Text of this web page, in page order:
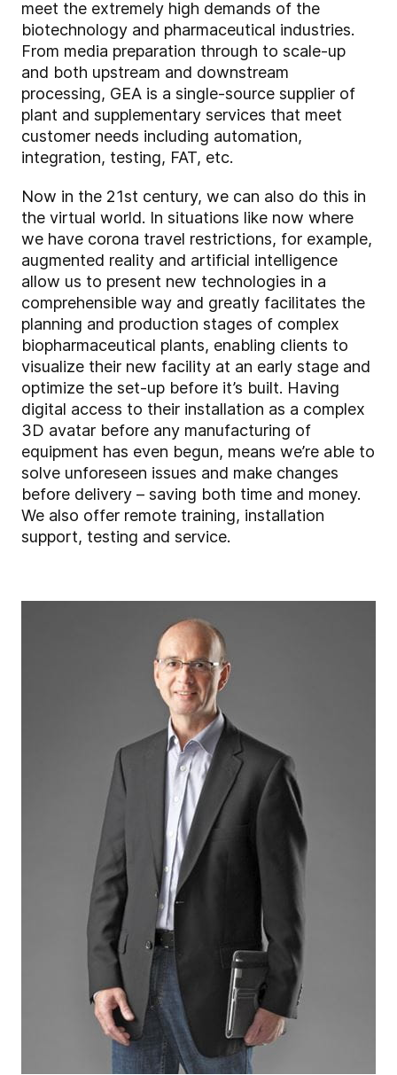
meet the extremely high demands of the
biotechnology and pharmaceutical industries.
From media preparation through to scale-up
and both upstream and downstream
processing, GEA is a single-source supplier of
plant and supplementary services that meet
customer needs including automation,
integration, testing, FAT, etc.
Now in the 21st century, we can also do this in
the virtual world. In situations like now where
we have corona travel restrictions, for example,
augmented reality and artificial intelligence
allow us to present new technologies in a
comprehensible way and greatly facilitates the
planning and production stages of complex
biopharmaceutical plants, enabling clients to
visualize their new facility at an early stage and
optimize the set-up before it’s built. Having
digital access to their installation as a complex
3D avatar before any manufacturing of
equipment has even begun, means we’re able to
solve unforeseen issues and make changes
before delivery – saving both time and money.
We also offer remote training, installation
support, testing and service.